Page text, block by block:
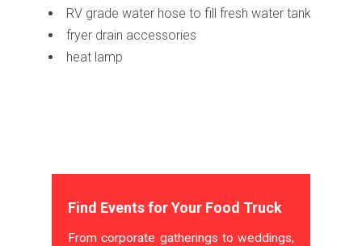
RV grade water hose to fill fresh water tank
fryer drain accessories
heat lamp
Find Events for Your Food Truck
From corporate gatherings to weddings,